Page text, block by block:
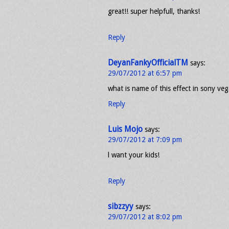
great!! super helpfull, thanks!
Reply
DeyanFankyOfficialTM says:
29/07/2012 at 6:57 pm
what is name of this effect in sony
Reply
Luis Mojo says:
29/07/2012 at 7:09 pm
l want your kids!
Reply
sibzzyy says:
29/07/2012 at 8:02 pm